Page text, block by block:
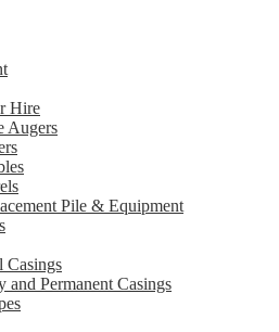
Hire
Augers
Pile & Equipment
Casings
and Permanent Casings